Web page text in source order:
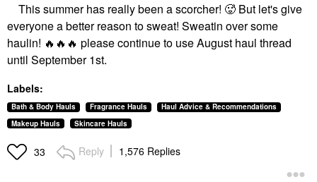
This summer has really been a scorcher! 🥵 But let's give
everyone a better reason to sweat! Sweatin over some
haulin! 🔥 🔥 🔥 please continue to use August haul thread
until September 1st.
Labels:
Bath & Body Hauls Fragrance Hauls
Haul Advice & Recommendations
Makeup Hauls
Skincare Hauls
33 Reply 1,576 Replies